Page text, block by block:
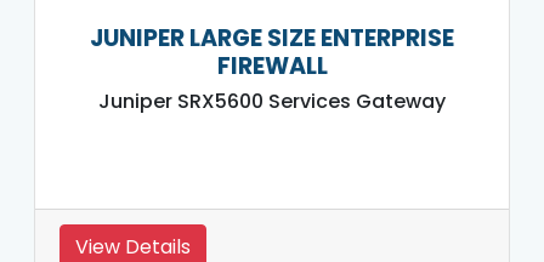
JUNIPER LARGE SIZE ENTERPRISE
FIREWALL
Juniper SRX5600 Services Gateway
View Details